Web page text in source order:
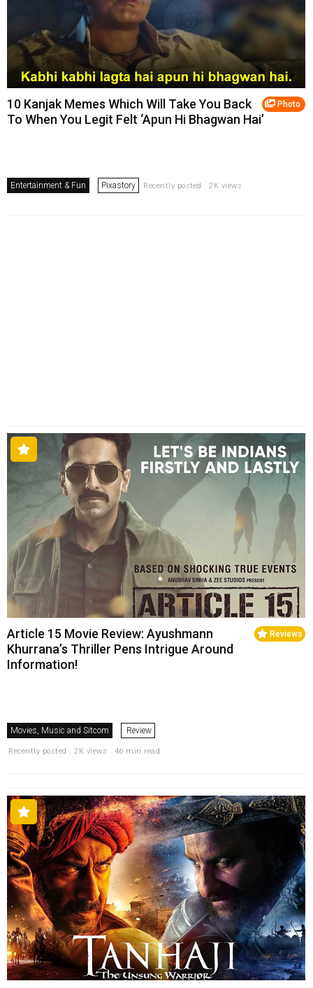
Photo
10 Kanjak Memes Which Will Take You Back
To When You Legit Felt ‘Apun Hi Bhagwan Hai’
Entertainment & Fun Pixastory Recently posted . 2K views
Reviews
Article 15 Movie Review: Ayushmann
Khurrana’s Thriller Pens Intrigue Around
Information!
Movies, Music and Sitcom Review
Recently posted . 2K views . 46 min read